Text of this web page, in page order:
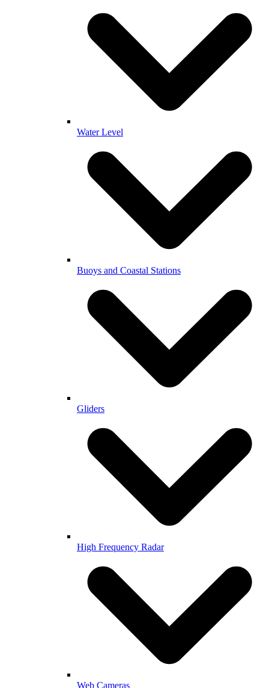
Water Level
Buoys and Coastal Stations
Gliders
High Frequency Radar
Web Cameras